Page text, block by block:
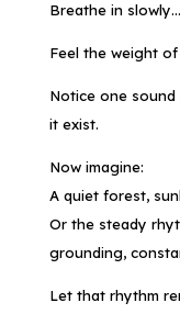
Breathe in
Feel the weight
Notice one
it exist.
Now imagine:
A quiet forest,
Or the steady
grounding,
Let that rhythm